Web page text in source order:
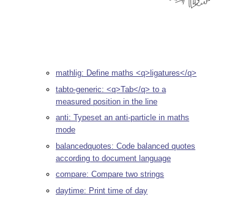
mathlig: Define maths <q>ligatures</q>
tabto-generic: <q>Tab</q> to a
measured position in the line
anti: Typeset an anti-particle in maths
mode
balancedquotes: Code balanced quotes
according to document language
compare: Compare two strings
daytime: Print time of day